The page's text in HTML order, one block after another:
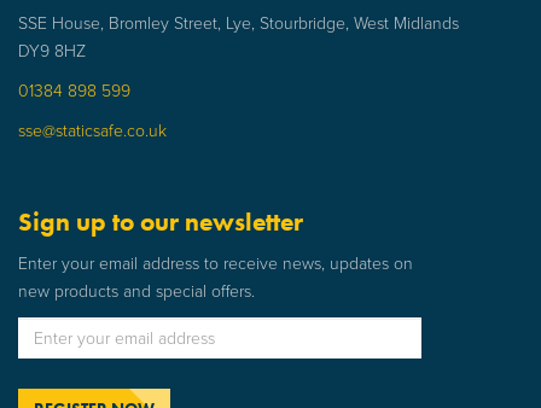
SSE House, Bromley Street, Lye, Stourbridge, West Midlands
DY9 8HZ
01384 898 599
sse@staticsafe.co.uk
Sign up to our newsletter
Enter your email address to receive news, updates on
new products and special offers.